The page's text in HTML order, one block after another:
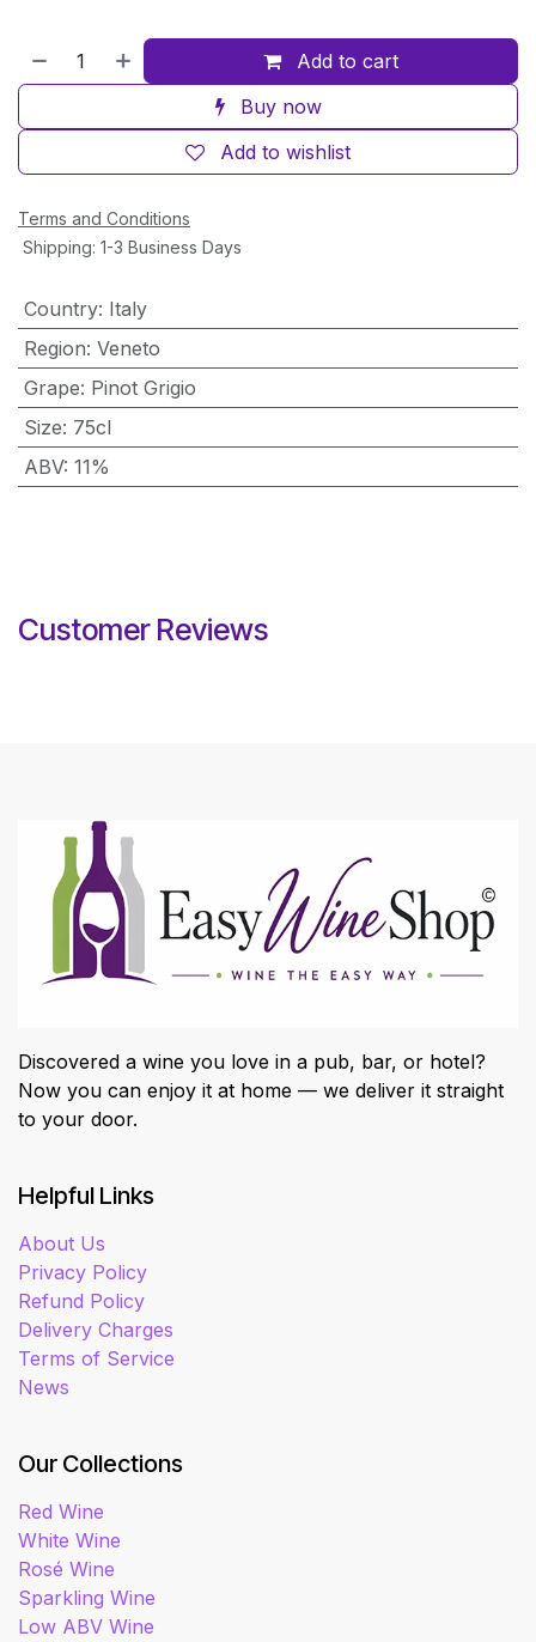
Add to cart
Buy now
Add to wishlist
Terms and Conditions
Shipping: 1-3 Business Days
Country: Italy
Region: Veneto
Grape: Pinot Grigio
Size: 75cl
ABV: 11%
Customer Reviews
Discovered a wine you love in a pub, bar, or hotel?
Now you can enjoy it at home — we deliver it straight
to your door.
Helpful Links
About Us
Privacy Policy
Refund Policy
Delivery Charges
Terms of Service
News
Our Collections
Red Wine
White Wine
Rosé Wine
Sparkling Wine
Low ABV Wine